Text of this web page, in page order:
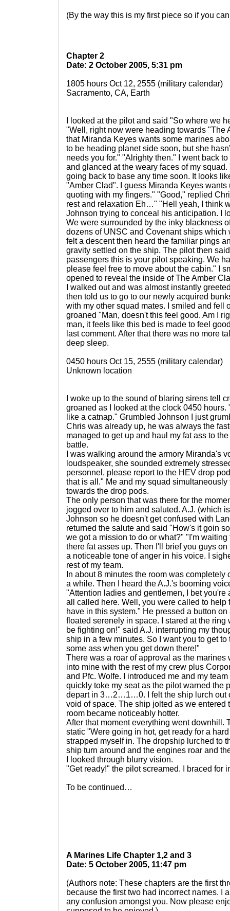
(By the way this is my first piece so if you
Chapter 2
Date: 2 October 2005, 5:31 pm
1805 hours Oct 12, 2555 (military calendar)
Sacramento, CA, Earth
I looked at the pilot and said "So where we
"Well, right now were heading towards "The
that Miranda Keyes wants some marines
to be heading planet side soon, but she
needs you for." "Alrighty then." I went back
and glanced at the weary faces of my
going back to base any time soon. It looks
"Amber Clad". I guess Miranda Keyes
quoting with my fingers." "Good," replied
rest and relaxation Eh…" "Hell yeah, I think
Johnson trying to conceal his anticipation. I
We were surrounded by the inky blackness
dozens of UNSC and Covenant ships which
felt a descent then heard the familiar pings
gravity settled on the ship. The pilot then
passengers this is your pilot speaking. We
please feel free to move about the cabin." I
opened to reveal the inside of The Amber
I walked out and was almost instantly
then told us to go to our newly acquired
with my other squad mates. I smiled and fell
groaned "Man, doesn't this feel good. Am I
man, it feels like this bed is made to feel
last comment. After that there was no more
deep sleep.
0450 hours Oct 15, 2555 (military calendar)
Unknown location
I woke up to the sound of blaring sirens tell
groaned as I looked at the clock 0450 hours.
like a catnap." Grumbled Johnson I just
Chris was already up, he was always the
managed to get up and haul my fat ass to
battle.
I was walking around the armory Miranda's
loudspeaker, she sounded extremely
personnel, please report to the HEV drop
that is all." Me and my squad
towards the drop pods.
The only person that was there for the
jogged over to him and saluted. A.J. (which
Johnson so he doesn't get confused with
returned the salute and said "How's it goin
we got a mission to do or what?" "I'm waiting
there fat asses up. Then I'll brief you guys
a noticeable tone of anger in his voice. I
rest of my team.
In about 8 minutes the room was
a while. Then I heard the A.J.'s booming
"Attention ladies and gentlemen, I bet
all called here. Well, you were called to help
have in this system." He pressed a button
floated serenely in space. I stared at the
be fighting on!" said A.J. interrupting my
ship in a few minutes. So I want you to get
some ass when you get down there!"
There was a roar of approval as the marines
into mine with the rest of my crew plus
and Pfc. Wolfe. I introduced me and my
quickly toke my seat as the pilot warned the
depart in 3…2…1…0. I felt the ship lurch out
void of space. The ship jolted as we entered
room became noticeably hotter.
After that moment everything went downhill.
static "Were going in hot, get ready for a
strapped myself in. The dropship lurched to
ship turn around and the engines roar and
I looked through blurry vision.
"Get ready!" the pilot screamed. I braced for
To be continued…
A Marines Life Chapter 1,2 and 3
Date: 5 October 2005, 11:47 pm
(Authors note: These chapters are the first
because the first two had incorrect names. I
any confusion amongst you. Now please